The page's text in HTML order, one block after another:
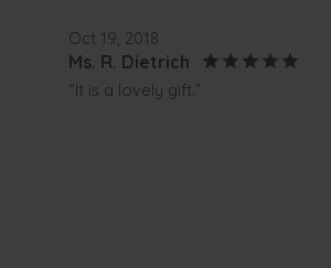
Oct 19, 2018
Ms. R. Dietrich
“It is a lovely gift.”